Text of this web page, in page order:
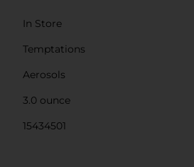
In Store
Temptations
Aerosols
3.0 ounce
15434501